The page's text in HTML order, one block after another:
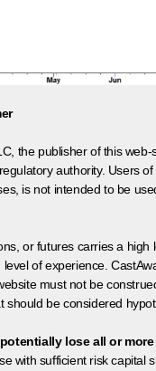
the publisher of this
authority. Users
is not intended to be
or futures carries a
of experience.
must not be
should be considered
lose all or
with sufficient risk capital